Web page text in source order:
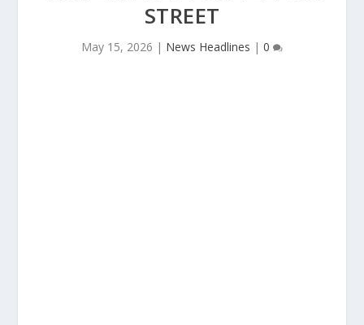
STREET
May 15, 2026 | News Headlines | 0